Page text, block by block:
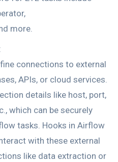
more.
connections to external
APIs, or cloud services.
details like host, port,
which can be securely
tasks. Hooks in Airflow
with these external
like data extraction or